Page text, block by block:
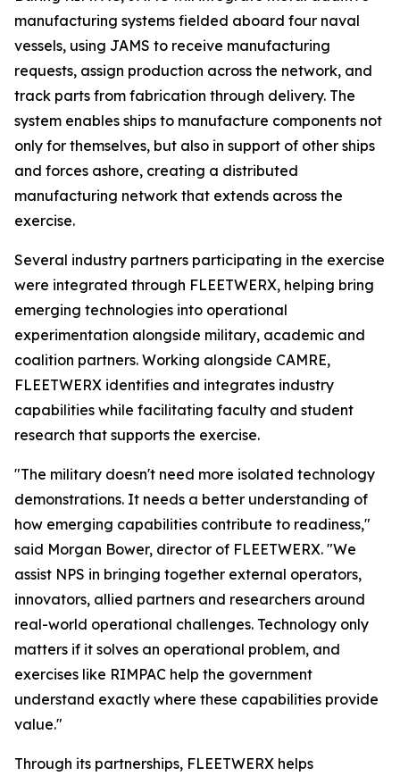
manufacturing systems fielded aboard four naval
vessels, using JAMS to receive manufacturing
requests, assign production across the network, and
track parts from fabrication through delivery. The
system enables ships to manufacture components not
only for themselves, but also in support of other ships
and forces ashore, creating a distributed
manufacturing network that extends across the
exercise.
Several industry partners participating in the exercise
were integrated through FLEETWERX, helping bring
emerging technologies into operational
experimentation alongside military, academic and
coalition partners. Working alongside CAMRE,
FLEETWERX identifies and integrates industry
capabilities while facilitating faculty and student
research that supports the exercise.
"The military doesn't need more isolated technology
demonstrations. It needs a better understanding of
how emerging capabilities contribute to readiness,"
said Morgan Bower, director of FLEETWERX. "We
assist NPS in bringing together external operators,
innovators, allied partners and researchers around
real-world operational challenges. Technology only
matters if it solves an operational problem, and
exercises like RIMPAC help the government
understand exactly where these capabilities provide
value."
Through its partnerships, FLEETWERX helps